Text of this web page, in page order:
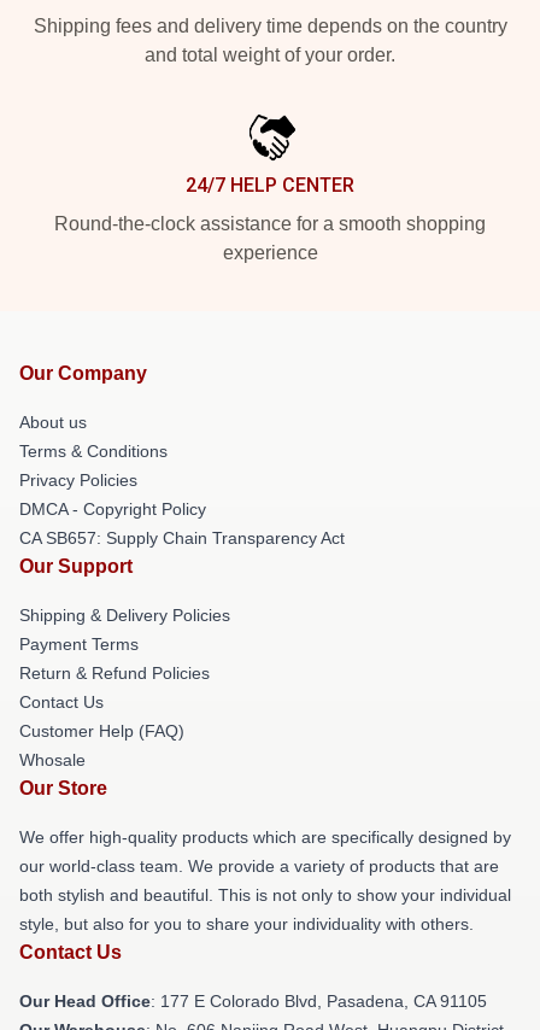
Shipping fees and delivery time depends on the country
and total weight of your order.
24/7 HELP CENTER
Round-the-clock assistance for a smooth shopping
experience
Our Company
About us
Terms & Conditions
Privacy Policies
DMCA - Copyright Policy
CA SB657: Supply Chain Transparency Act
Our Support
Shipping & Delivery Policies
Payment Terms
Return & Refund Policies
Contact Us
Customer Help (FAQ)
Whosale
Our Store
We offer high-quality products which are specifically designed by
our world-class team. We provide a variety of products that are
both stylish and beautiful. This is not only to show your individual
style, but also for you to share your individuality with others.
Contact Us
Our Head Office: 177 E Colorado Blvd, Pasadena, CA 91105